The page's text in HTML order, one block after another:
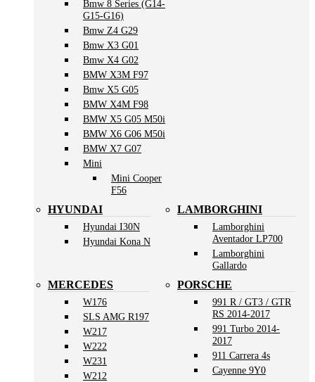
Bmw 8 Series (G14-
G15-G16)
Bmw Z4 G29
Bmw X3 G01
Bmw X4 G02
BMW X3M F97
Bmw X5 G05
BMW X4M F98
BMW X5 G05 M50i
BMW X6 G06 M50i
BMW X7 G07
Mini
Mini Cooper
F56
HYUNDAI
Hyundai I30N
Hyundai Kona N
LAMBORGHINI
Lamborghini
Aventador LP700
Lamborghini
Gallardo
MERCEDES
W176
SLS AMG R197
W217
W222
W231
W212
PORSCHE
991 R / GT3 / GTR
RS 2014-2017
991 Turbo 2014-
2017
911 Carrera 4s
Cayenne 9Y0